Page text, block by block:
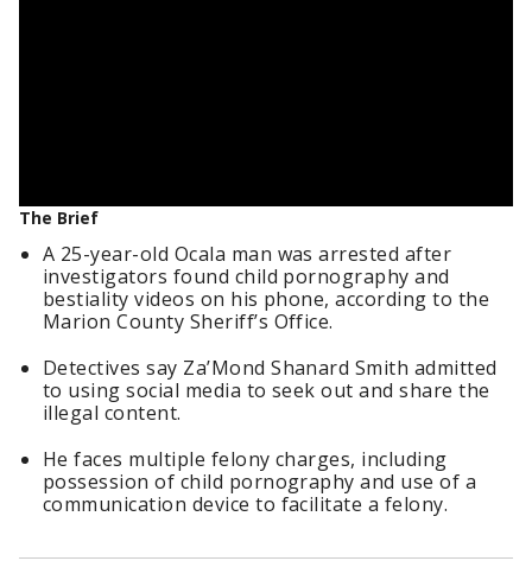
The Brief
A 25-year-old Ocala man was arrested after
investigators found child pornography and
bestiality videos on his phone, according to the
Marion County Sheriff’s Office.
Detectives say Za’Mond Shanard Smith admitted
to using social media to seek out and share the
illegal content.
He faces multiple felony charges, including
possession of child pornography and use of a
communication device to facilitate a felony.